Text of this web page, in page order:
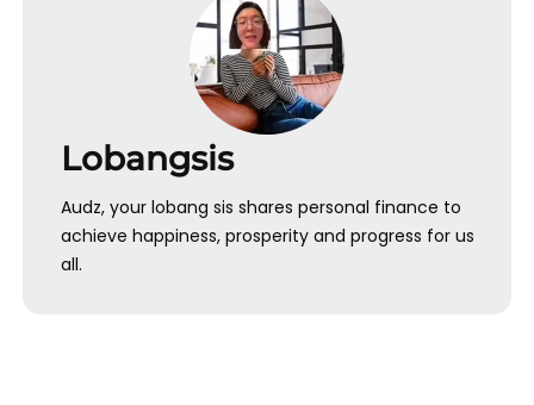
Lobangsis
Audz, your lobang sis shares personal finance to
achieve happiness, prosperity and progress for us
all.